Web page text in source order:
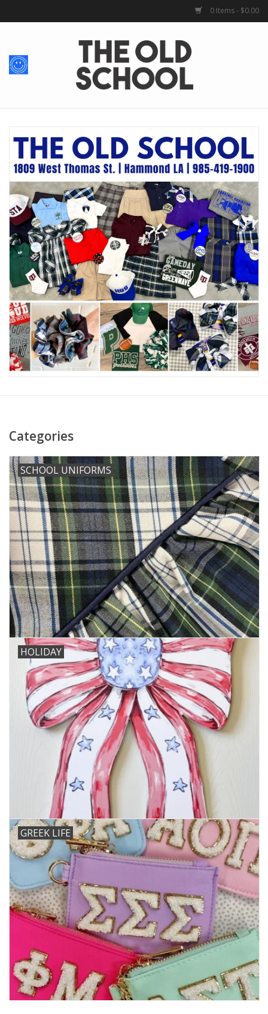
0 Items - $0.00
Home
For Her
For Him
School Uniforms
Greek Life
Holiday
Home Goods
GRAD BUNDLE 2026
Categories
SCHOOL UNIFORMS
HOLIDAY
GREEK LIFE